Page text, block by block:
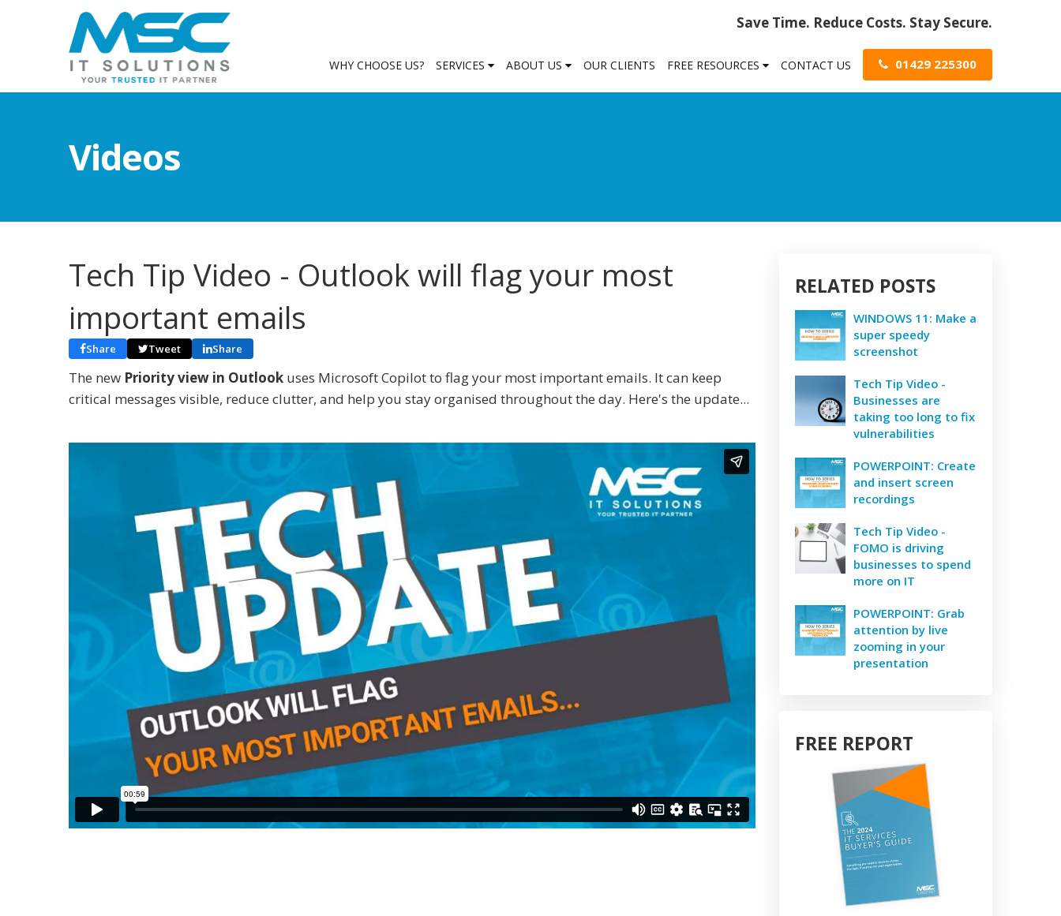
Save Time. Reduce Costs. Stay Secure.
WHY CHOOSE US? SERVICES ABOUT US OUR CLIENTS FREE RESOURCES CONTACT US 01429 225300
Videos
Tech Tip Video - Outlook will flag your most
important emails
Share Tweet Share
The new Priority view in Outlook uses Microsoft Copilot to flag your most important emails. It can keep
critical messages visible, reduce clutter, and help you stay organised throughout the day. Here's the update...
RELATED POSTS
WINDOWS 11: Make a
super speedy
screenshot
Tech Tip Video -
Businesses are
taking too long to fix
vulnerabilities
POWERPOINT: Create
and insert screen
recordings
Tech Tip Video -
FOMO is driving
businesses to spend
more on IT
POWERPOINT: Grab
attention by live
zooming in your
presentation
FREE REPORT